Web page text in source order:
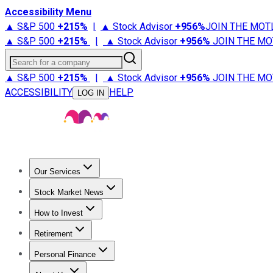
Accessibility Menu
▲ S&P 500 +215% | ▲ Stock Advisor +956%JOIN THE
▲ S&P 500 +215% | ▲ Stock Advisor +956% JOIN THE
Search for a company
▲ S&P 500 +215% | ▲ Stock Advisor +956% JOIN THE
ACCESSIBILITY
LOG IN HELP
Our Services
Stock Advisor
Stock Market News
Trending NewsStock Market News
How to Invest
How to Invest Money
Retirement
Retirement NewsRetirement 101
Personal Finance
Best Credit Cards